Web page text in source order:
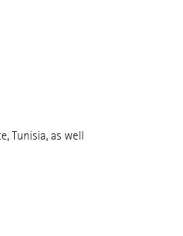
Tunisia, as well